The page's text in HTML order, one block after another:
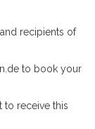
recipients of
to book your
to receive this